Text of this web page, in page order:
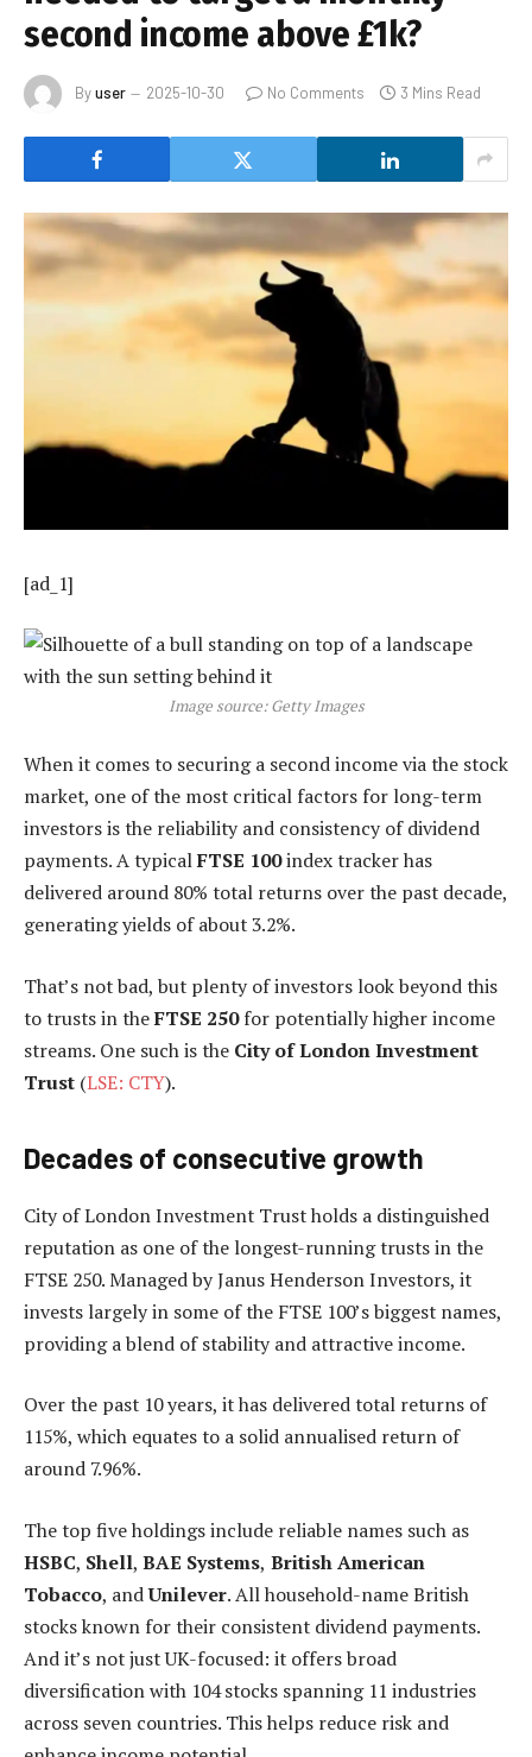
second income above £1k?
Byuser 2025-10-30 No Comments 3 Mins Read
[ad_1]
Image source: Getty Images
When it comes to securing a second income via the stock
market, one of the most critical factors for long-term
investors is the reliability and consistency of dividend
payments. A typicalFTSE 100index tracker has
delivered around 80% total returns over the past decade,
generating yields of about 3.2%.
That’s not bad, but plenty of investors look beyond this
to trusts in theFTSE 250for potentially higher income
streams. One such is the City of London Investment
Trust (LSE: CTY).
Decades of consecutive growth
City of London Investment Trust holds a distinguished
reputation as one of the longest-running trusts in the
FTSE 250. Managed by Janus Henderson Investors, it
invests largely in some of the FTSE 100’s biggest names,
providing a blend of stability and attractive income.
Over the past 10 years, it has delivered total returns of
115%, which equates to a solid annualised return of
around 7.96%.
The top five holdings include reliable names such as
HSBC, Shell, BAE Systems, British American
Tobacco, andUnilever. All household-name British
stocks known for their consistent dividend payments.
And it’s not just UK-focused: it offers broad
diversification with 104 stocks spanning 11 industries
across seven countries. This helps reduce risk and